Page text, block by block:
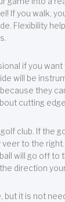
If you walk,
Flexibility
if you want
will be
they
cutting
club. If the
to the
will go off to
direction your
but it is not